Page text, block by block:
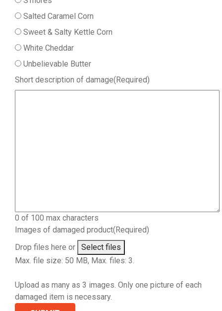
Salted Caramel Corn
Sweet & Salty Kettle Corn
White Cheddar
Unbelievable Butter
Short description of damage(Required)
0 of 100 max characters
Images of damaged product(Required)
Drop files here or
Select files
Max. file size: 50 MB, Max. files: 3.
Upload as many as 3 images. Only one picture of each
damaged item is necessary.